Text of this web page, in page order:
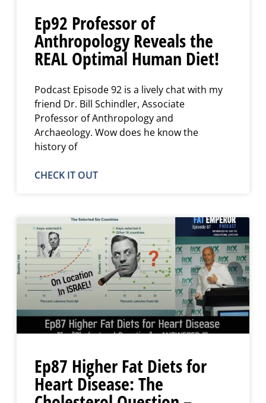
Ep92 Professor of
Anthropology Reveals the
REAL Optimal Human Diet!
Podcast Episode 92 is a lively chat with my
friend Dr. Bill Schindler, Associate
Professor of Anthropology and
Archaeology. Wow does he know the
history of
CHECK IT OUT
Ep87 Higher Fat Diets for
Heart Disease: The